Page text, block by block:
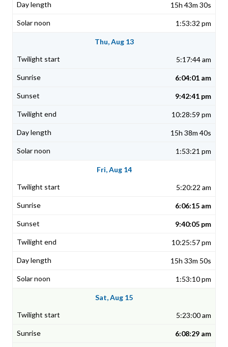
15h 43m 30s
1:53:32 pm
Thu, Aug 13
5:17:44 am
6:04:01 am
9:42:41 pm
10:28:59 pm
15h 38m 40s
1:53:21 pm
Fri, Aug 14
5:20:22 am
6:06:15 am
9:40:05 pm
10:25:57 pm
15h 33m 50s
1:53:10 pm
Sat, Aug 15
5:23:00 am
6:08:29 am